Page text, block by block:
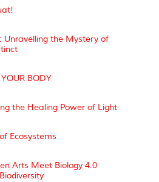
the Mystery of
BODY
the Healing Power of Light
Ecosystems
Arts Meet Biology 4.0